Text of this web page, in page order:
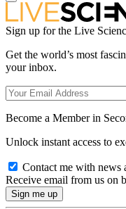
Sign up for the Live
Get the world’s most
your inbox.
Become a Member in
Unlock instant access to
Contact me with news
Receive email from us on